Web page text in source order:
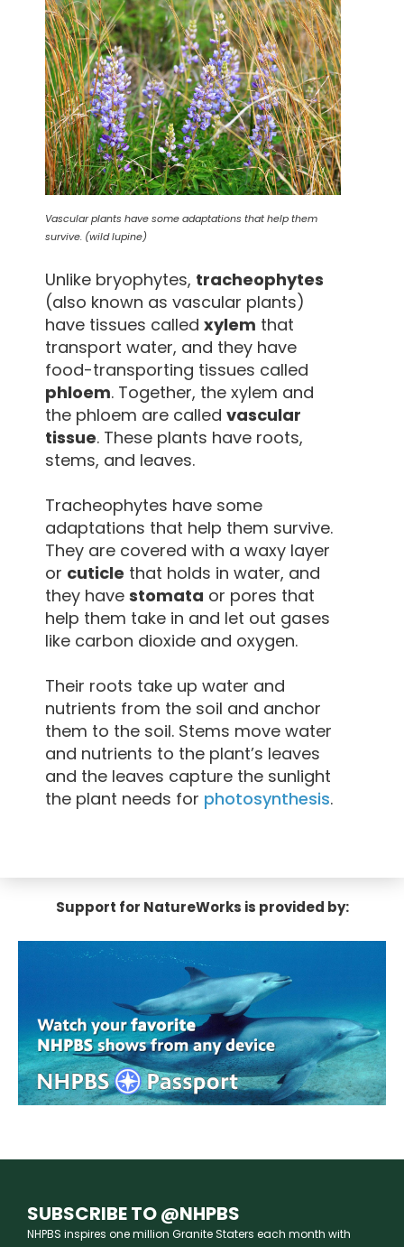
Vascular plants have some adaptations that help them
survive. (wild lupine)
Unlike bryophytes, tracheophytes
(also known as vascular plants)
have tissues called xylem that
transport water, and they have
food-transporting tissues called
phloem. Together, the xylem and
the phloem are called vascular
tissue. These plants have roots,
stems, and leaves.
Tracheophytes have some
adaptations that help them survive.
They are covered with a waxy layer
or cuticle that holds in water, and
they have stomata or pores that
help them take in and let out gases
like carbon dioxide and oxygen.
Their roots take up water and
nutrients from the soil and anchor
them to the soil. Stems move water
and nutrients to the plant’s leaves
and the leaves capture the sunlight
the plant needs for photosynthesis.
Support for NatureWorks is provided by:
SUBSCRIBE TO @NHPBS
NHPBS inspires one million Granite Staters each month with